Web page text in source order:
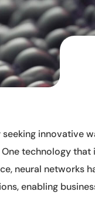
innovative
technology
neural networks
enabling